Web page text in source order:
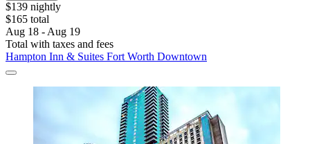
$139 nightly
$165 total
Aug 18 - Aug 19
Total with taxes and fees
Hampton Inn & Suites Fort Worth Downtown